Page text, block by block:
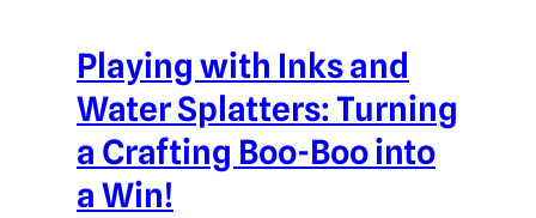
Playing with Inks and
Water Splatters: Turning
a Crafting Boo-Boo into
a Win!